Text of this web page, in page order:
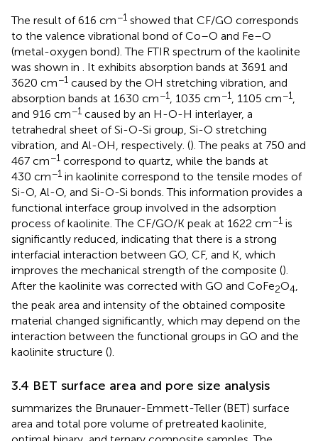
The result of 616 cm−1 showed that CF/GO corresponds
to the valence vibrational bond of Co–O and Fe–O
(metal-oxygen bond). The FTIR spectrum of the kaolinite
was shown in . It exhibits absorption bands at 3691 and
3620 cm−1 caused by the OH stretching vibration, and
absorption bands at 1630 cm−1, 1035 cm−1, 1105 cm−1,
and 916 cm−1 caused by an H-O-H interlayer, a
tetrahedral sheet of Si-O-Si group, Si-O stretching
vibration, and Al-OH, respectively. (). The peaks at 750 and
467 cm−1 correspond to quartz, while the bands at
430 cm−1 in kaolinite correspond to the tensile modes of
Si-O, Al-O, and Si-O-Si bonds. This information provides a
functional interface group involved in the adsorption
process of kaolinite. The CF/GO/K peak at 1622 cm−1 is
significantly reduced, indicating that there is a strong
interfacial interaction between GO, CF, and K, which
improves the mechanical strength of the composite ().
After the kaolinite was corrected with GO and CoFe2O4,
the peak area and intensity of the obtained composite
material changed significantly, which may depend on the
interaction between the functional groups in GO and the
kaolinite structure ().
3.4 BET surface area and pore size analysis
summarizes the Brunauer-Emmett-Teller (BET) surface
area and total pore volume of pretreated kaolinite,